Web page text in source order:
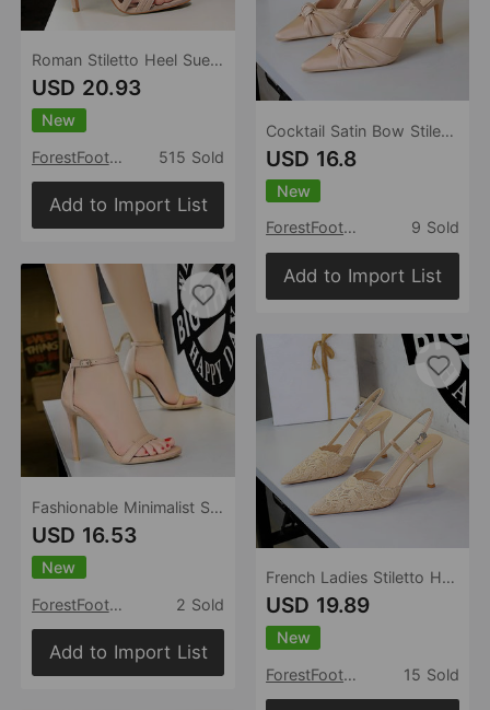
Roman Stiletto Heel Suede Hollow Out Cutout Sexy Nightclub Sandals Summer High Heels
USD 20.93
New
ForestFootwear
515 Sold
Add to Import List
Fashionable Minimalist Summer High Heels Women Stiletto Heel Ultra High Heel Suede Ankle Strap Open Toe Sandals
USD 16.53
New
ForestFootwear
2 Sold
Add to Import List
Cocktail Satin Bow Stiletto Heel High Heel Shoes Pointed Shallow Mouth Back Empty Closed Toe Shallow Mouth Pumps
USD 16.8
New
ForestFootwear
9 Sold
Add to Import List
French Ladies Stiletto Heel High Heels Women Sexy High Grade Lace Mesh Pointed Toe Buckle
USD 19.89
New
ForestFootwear
15 Sold